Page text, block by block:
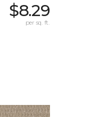
$8.29
per sq. ft.